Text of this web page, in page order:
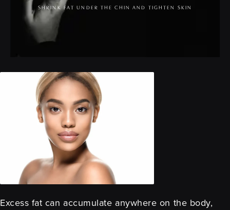
SHRINK FAT UNDER THE CHIN AND TIGHTEN SKIN
Excess fat can accumulate anywhere on the body,